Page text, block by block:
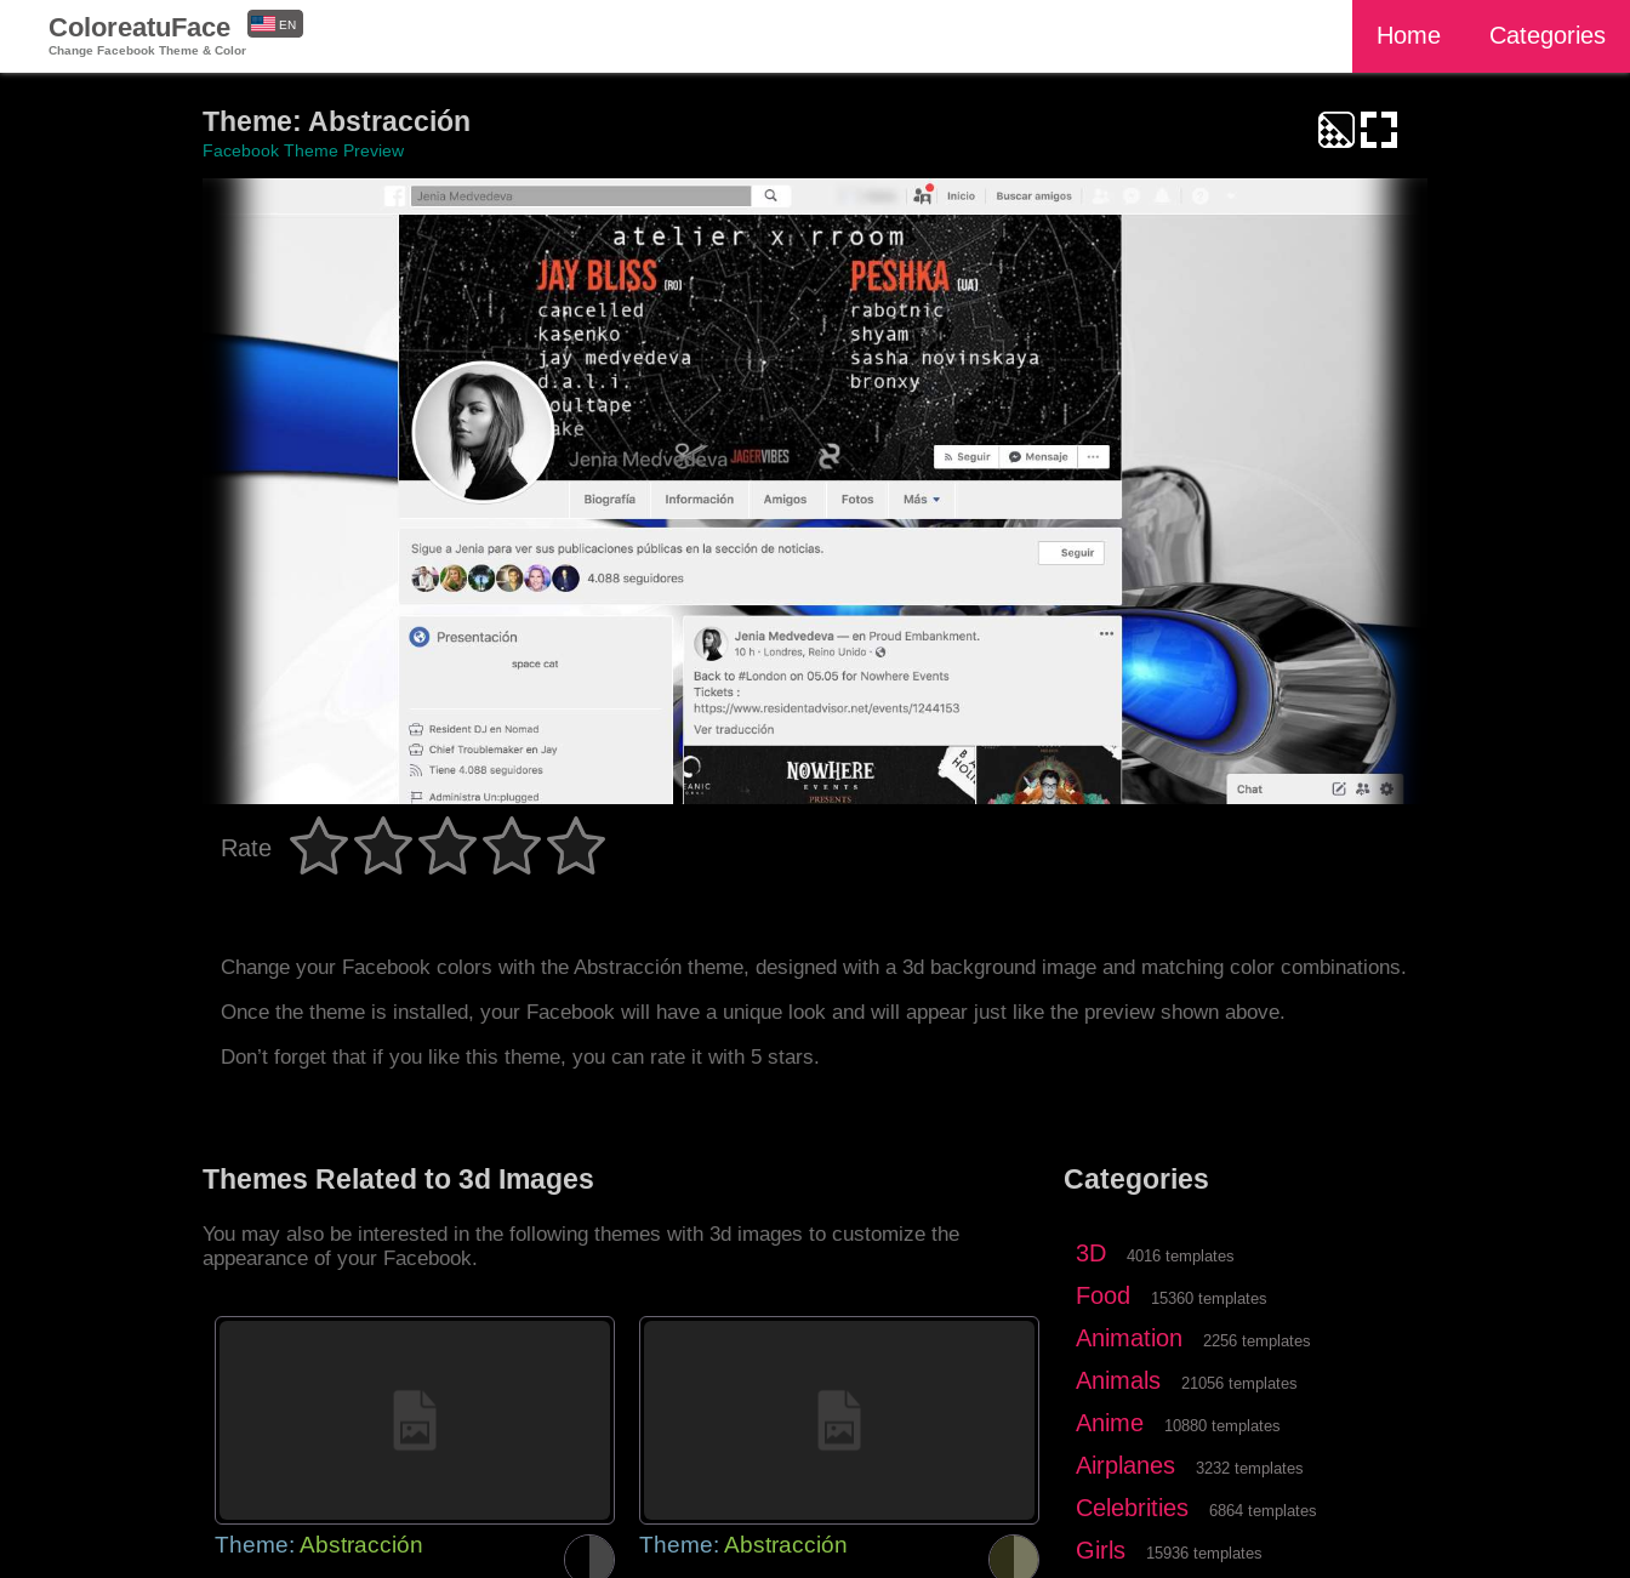
ColoreatuFace
Change Facebook Theme & Color
Home Categories
EN
Theme: Abstracción
Facebook Theme Preview
Rate
Change your Facebook colors with the Abstracción theme, designed with a 3d background image and matching color combinations.
Once the theme is installed, your Facebook will have a unique look and will appear just like the preview shown above.
Don’t forget that if you like this theme, you can rate it with 5 stars.
Themes Related to 3d Images
You may also be interested in the following themes with 3d images to customize the
appearance of your Facebook.
Theme: Abstracción Theme: Abstracción
Categories
3D 4016 templates
Food 15360 templates
Animation 2256 templates
Animals 21056 templates
Anime 10880 templates
Airplanes 3232 templates
Celebrities 6864 templates
Girls 15936 templates